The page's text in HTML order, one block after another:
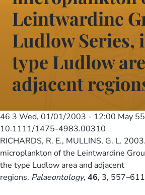
Leintwardine
Ludlow Series,
type Ludlow
adjacent
46 3 Wed, 01/01/2003 - 12:00 May
10.1111/1475-4983.00310
RICHARDS, R. E., MULLINS, G. L.
microplankton of the Leintwardine
the type Ludlow area and adjacent
regions. Palaeontology, 46, 3,